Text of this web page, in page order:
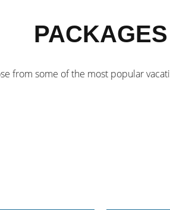
PACKAGES
from some of the most popular